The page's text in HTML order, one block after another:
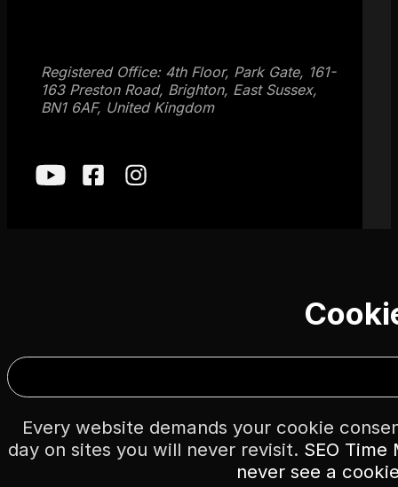
Registered Office: 4th Floor, Park Gate, 161-
163 Preston Road, Brighton, East Sussex,
BN1 6AF, United Kingdom
Every website demands your cookie
day on sites you will never revisit. SEO
never see a